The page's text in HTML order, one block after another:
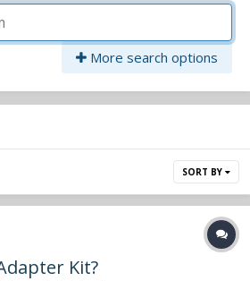
More search options
SORT BY
Kit?